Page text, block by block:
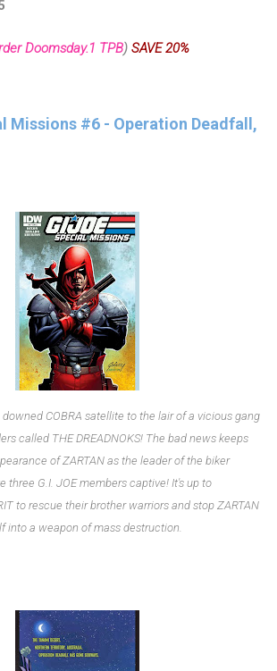
Doomsday.1 TPB) SAVE 20%
Missions #6 - Operation Deadfall,
downed COBRA satellite to the lair of a vicious gang
called THE DREADNOKS! The bad news keeps
of ZARTAN as the leader of the biker
three G.I. JOE members captive! It's up to
to rescue their brother warriors and stop ZARTAN
into a weapon of mass destruction.